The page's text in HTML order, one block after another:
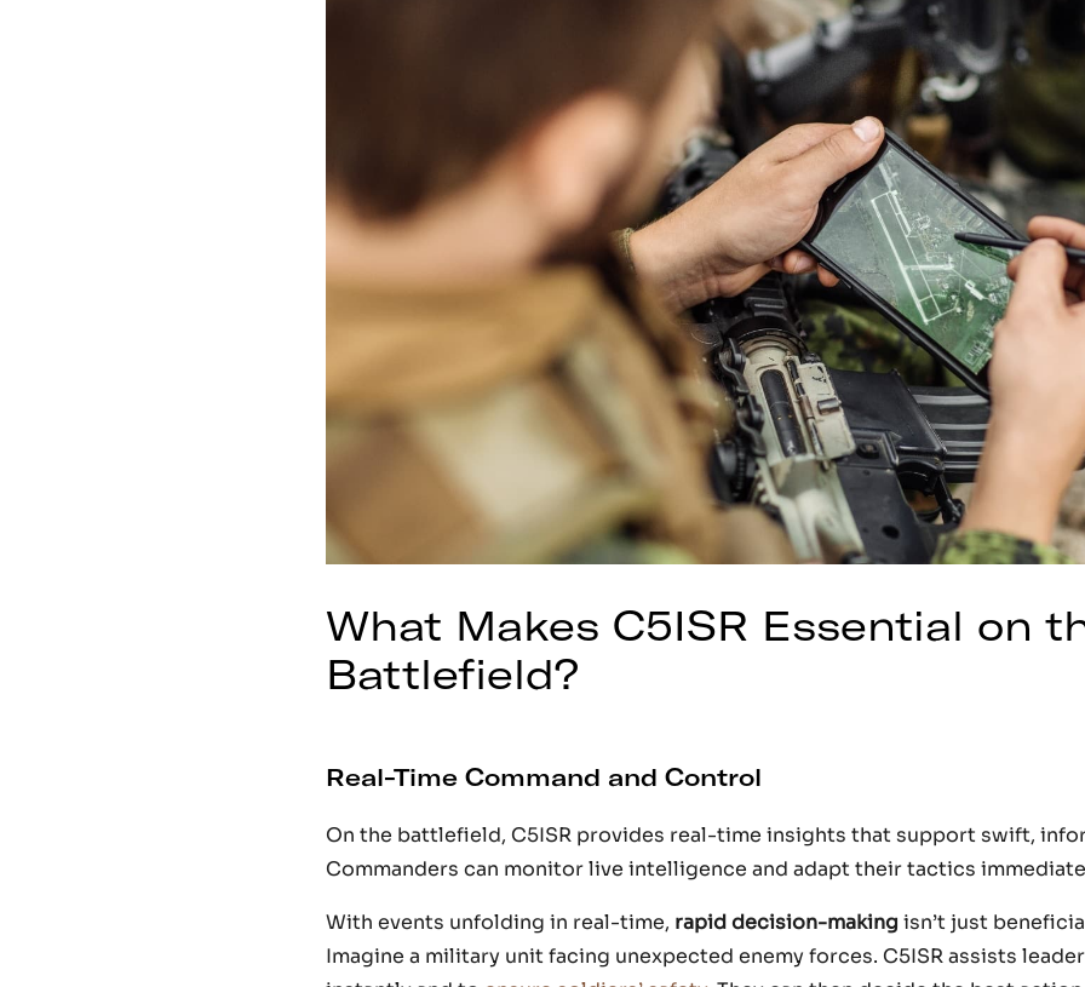
What Makes C5ISR Essential on
Battlefield?
Real-Time Command and Control
On the battlefield, C5ISR provides real-time insights that support swift,
Commanders can monitor live intelligence and adapt their tactics
With events unfolding in real-time, rapid decision-making isn’t just
Imagine a military unit facing unexpected enemy forces. C5ISR assists